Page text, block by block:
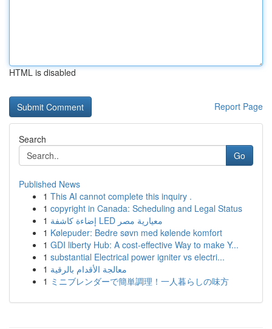
HTML is disabled
Report Page
Search
Go
Published News
1 This AI cannot complete this inquiry .
1 copyright in Canada: Scheduling and Legal Status
1
إضاءة كاشفة LED معيارية مصر
1 Kølepuder: Bedre søvn med kølende komfort
1 GDI liberty Hub: A cost-effective Way to make Y...
1 substantial Electrical power igniter vs electri...
1 معالجة الأقدام بالرقية
1 ミニブレンダーで簡単調理！一人暮らしの味方